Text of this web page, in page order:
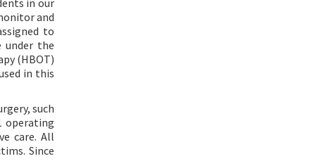
in our
and
to
under the
(HBOT)
in this
such
operating
care. All
Since